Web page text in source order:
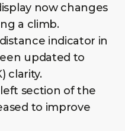
now changes
a climb.
indicator in
updated to
clarity.
section of the
to improve